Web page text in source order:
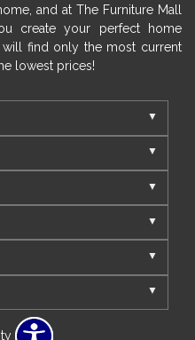
and at The Furniture Mall
create your perfect home
find only the most current
lowest prices!